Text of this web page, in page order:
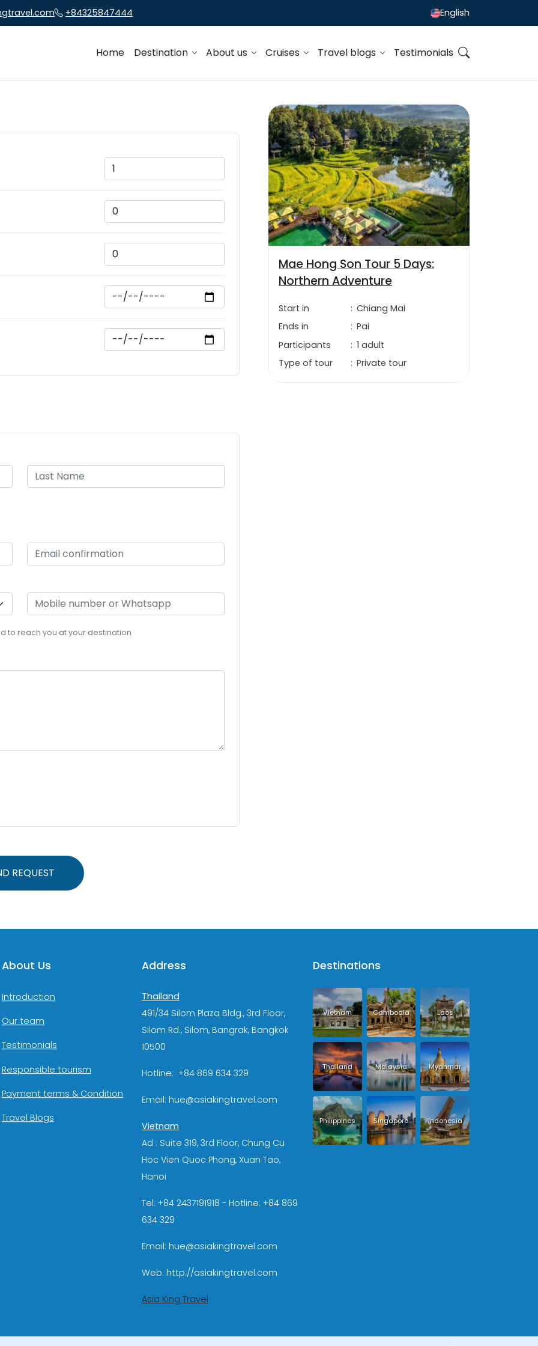
+84325847444 English
Home Destination About us Cruises Travel blogs Testimonials
to reach you at your destination
REQUEST
Mae Hong Son Tour 5 Days:
Northern Adventure
Start in : Chiang Mai
Ends in
: Pai
Participants
: 1 adult
Type of tour
: Private tour
About Us
Introduction
Our team
Testimonials
Responsible tourism
Payment terms & Condition
Travel Blogs
Address
Thailand
491/34 Silom Plaza Bldg., 3rd Floor,
Silom Rd., Silom, Bangrak, Bangkok
10500
Hotline: +84 869 634 329
Email: hue@asiakingtravel.com
Vietnam
Ad : Suite 319, 3rd Floor, Chung Cu
Hoc Vien Quoc Phong, Xuan Tao,
Hanoi
Tel: +84 2437191918 - Hotline: +84 869
634 329
Email: hue@asiakingtravel.com
Web: http://asiakingtravel.com
Asia King Travel
Destinations
Vietnam Cambodia Laos
Thailand Malaysia Myanmar
Philippines Singapore Indonesia